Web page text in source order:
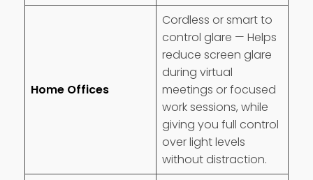
Home Offices
Cordless or smart to
control glare — Helps
reduce screen glare
during virtual
meetings or focused
work sessions, while
giving you full control
over light levels
without distraction.